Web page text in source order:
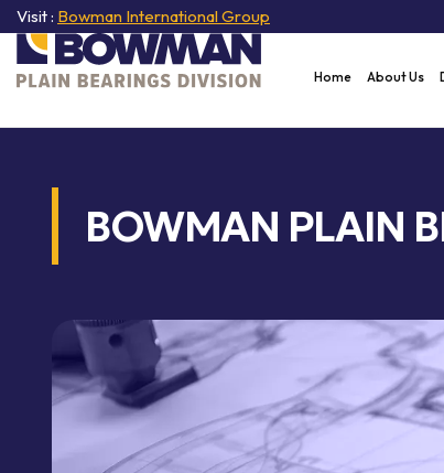
Visit : Bowman International Group
Home About Us
BOWMAN PLAIN